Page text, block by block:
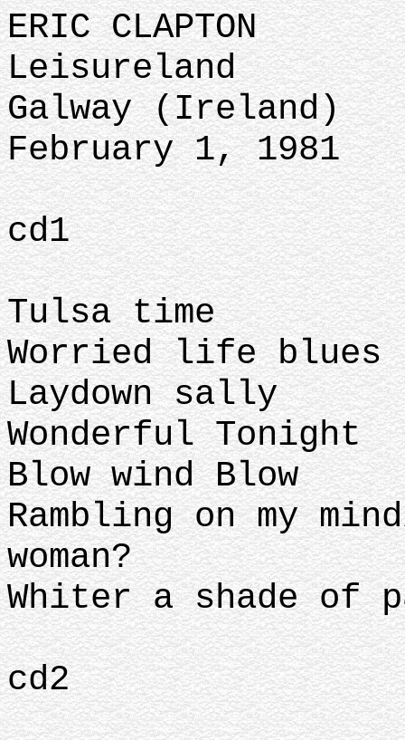
ERIC CLAPTON
Leisureland
Galway (Ireland)
February 1, 1981
cd1
Tulsa time
Worried life blues
Laydown sally
Wonderful Tonight
Blow wind Blow
Rambling on my
woman?
Whiter a shade of
cd2